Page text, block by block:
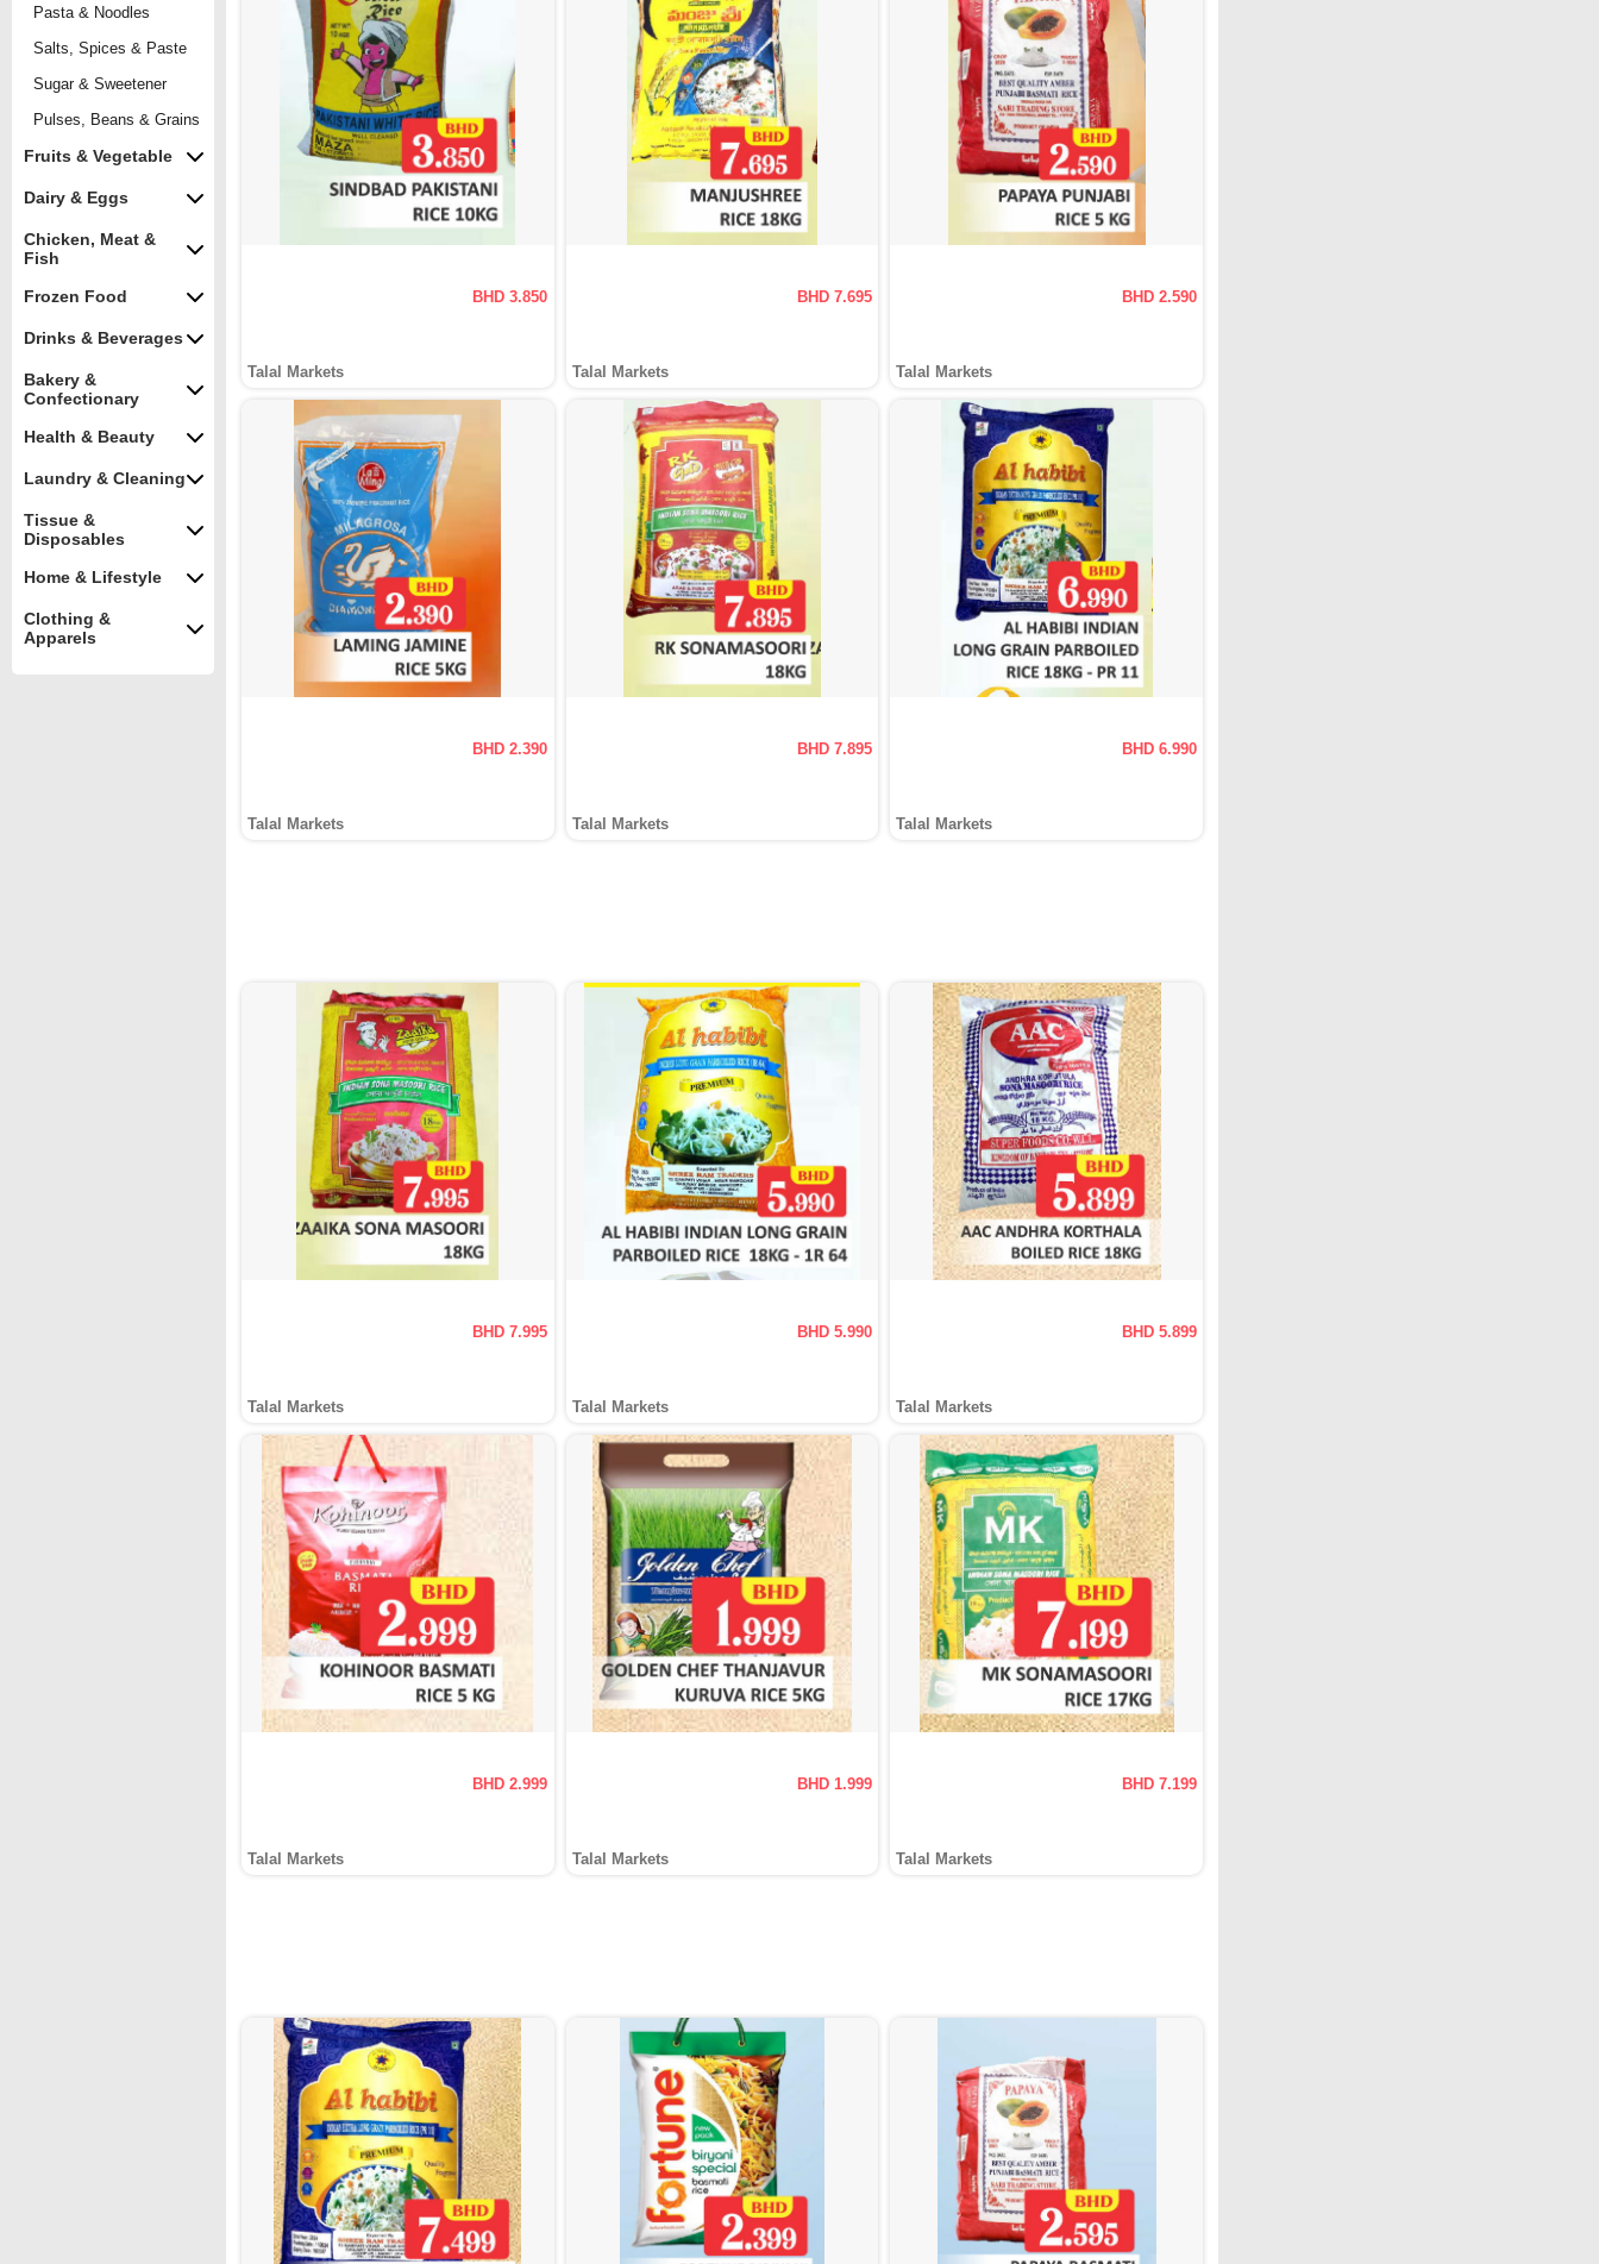
Pasta & Noodles
Salts, Spices & Paste
Sugar & Sweetener
Pulses, Beans & Grains
Fruits & Vegetable
Dairy & Eggs
Chicken, Meat &
Fish
Frozen Food
Drinks & Beverages
Bakery &
Confectionary
Health & Beauty
Laundry & Cleaning
Tissue &
Disposables
Home & Lifestyle
Clothing &
Apparels
BHD 3.850
Talal Markets
BHD 7.695
Talal Markets
BHD 2.590
Talal Markets
BHD 2.390
Talal Markets
BHD 7.895
Talal Markets
BHD 6.990
Talal Markets
BHD 7.995
Talal Markets
BHD 5.990
Talal Markets
BHD 5.899
Talal Markets
BHD 2.999
Talal Markets
BHD 1.999
Talal Markets
BHD 7.199
Talal Markets